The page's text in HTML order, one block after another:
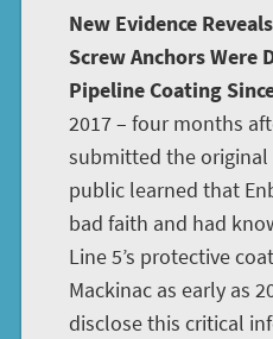
New Evidence
Screw Anchors Were
Pipeline Coating
2017 – four months
submitted the
public learned that
bad faith and had
Line 5’s protective
Mackinac as early as
disclose this critical